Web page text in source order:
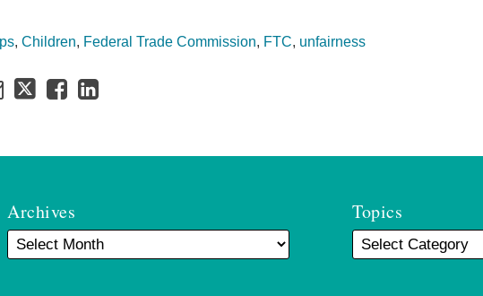
, Children, Federal Trade Commission, FTC, unfairness
Topics
Archives